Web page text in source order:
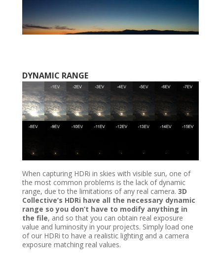
DYNAMIC RANGE
When capturing HDRi in skies with visible sun, one of
the most common problems is the lack of dynamic
range, due to the limitations of any real camera. 3D
Collective’s HDRi have all the necessary dynamic
range so you don’t have to modify anything in
the file, and so that you can obtain real exposure
value and luminosity in your projects. Simply load one
of our HDRi to have a realistic lighting and a camera
exposure matching real values.